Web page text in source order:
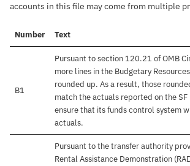
accounts in this file may come from multiple
Number Text
B1
Pursuant to section 120.21 of OMB
more lines in the Budgetary
rounded up. As a result, those
match the actuals reported on the
ensure that its funds control system
actuals.
Pursuant to the transfer authority
Rental Assistance Demonstration